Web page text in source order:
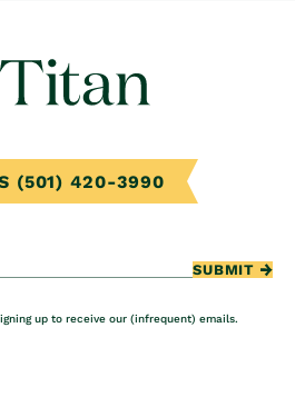
(501) 420-3990
SUBMIT
up to receive our (infrequent) emails.